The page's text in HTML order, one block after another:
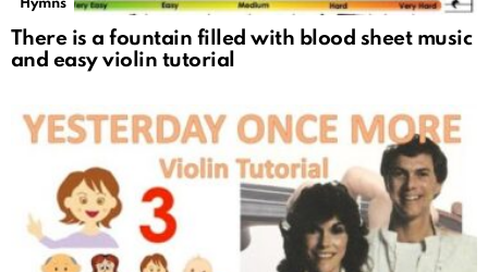
Hymns
There is a fountain filled with blood sheet music
and easy violin tutorial